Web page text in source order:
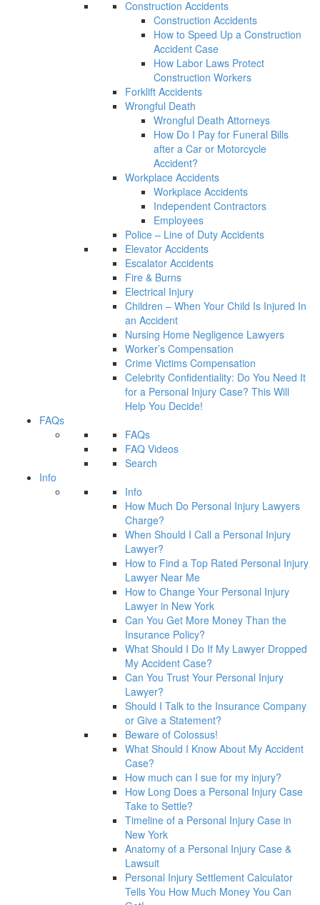
Construction Accidents
Construction Accidents
How to Speed Up a Construction
Accident Case
How Labor Laws Protect
Construction Workers
Forklift Accidents
Wrongful Death
Wrongful Death Attorneys
How Do I Pay for Funeral Bills
after a Car or Motorcycle
Accident?
Workplace Accidents
Workplace Accidents
Independent Contractors
Employees
Police – Line of Duty Accidents
Elevator Accidents
Escalator Accidents
Fire & Burns
Electrical Injury
Children – When Your Child Is Injured In
an Accident
Nursing Home Negligence Lawyers
Worker’s Compensation
Crime Victims Compensation
Celebrity Confidentiality: Do You Need It
for a Personal Injury Case? This Will
Help You Decide!
FAQs
FAQs
FAQ Videos
Search
Info
Info
How Much Do Personal Injury Lawyers
Charge?
When Should I Call a Personal Injury
Lawyer?
How to Find a Top Rated Personal Injury
Lawyer Near Me
How to Change Your Personal Injury
Lawyer in New York
Can You Get More Money Than the
Insurance Policy?
What Should I Do If My Lawyer Dropped
My Accident Case?
Can You Trust Your Personal Injury
Lawyer?
Should I Talk to the Insurance Company
or Give a Statement?
Beware of Colossus!
What Should I Know About My Accident
Case?
How much can I sue for my injury?
How Long Does a Personal Injury Case
Take to Settle?
Timeline of a Personal Injury Case in
New York
Anatomy of a Personal Injury Case &
Lawsuit
Personal Injury Settlement Calculator
Tells You How Much Money You Can